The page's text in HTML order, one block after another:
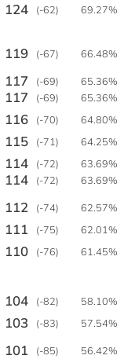
124 (-62) 69.27%
119 (-67) 66.48%
117 (-69)
65.36%
117 (-69)
65.36%
116 (-70)
64.80%
115 (-71)
64.25%
114 (-72)
63.69%
114 (-72) 63.69%
112 (-74)
62.57%
111 (-75)
62.01%
110 (-76) 61.45%
104 (-82)
58.10%
103 (-83) 57.54%
101 (-85) 56.42%